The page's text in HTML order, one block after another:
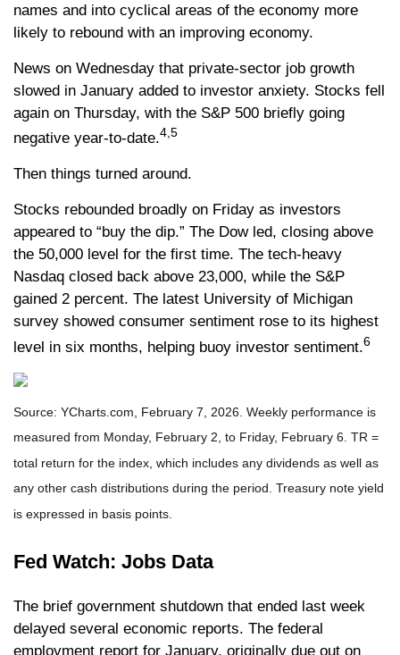
names and into cyclical areas of the economy more
likely to rebound with an improving economy.
News on Wednesday that private-sector job growth
slowed in January added to investor anxiety. Stocks fell
again on Thursday, with the S&P 500 briefly going
negative year-to-date.4,5
Then things turned around.
Stocks rebounded broadly on Friday as investors
appeared to “buy the dip.” The Dow led, closing above
the 50,000 level for the first time. The tech-heavy
Nasdaq closed back above 23,000, while the S&P
gained 2 percent. The latest University of Michigan
survey showed consumer sentiment rose to its highest
level in six months, helping buoy investor sentiment.6
Source: YCharts.com, February 7, 2026. Weekly performance is
measured from Monday, February 2, to Friday, February 6. TR =
total return for the index, which includes any dividends as well as
any other cash distributions during the period. Treasury note yield
is expressed in basis points.
Fed Watch: Jobs Data
The brief government shutdown that ended last week
delayed several economic reports. The federal
employment report for January, originally due out on